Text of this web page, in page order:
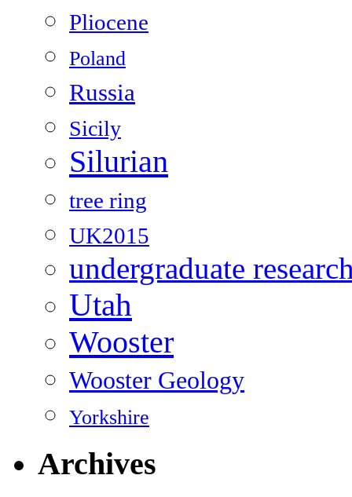
Pliocene
Poland
Russia
Sicily
Silurian
tree ring
UK2015
undergraduate
Utah
Wooster
Wooster Geology
Yorkshire
Archives